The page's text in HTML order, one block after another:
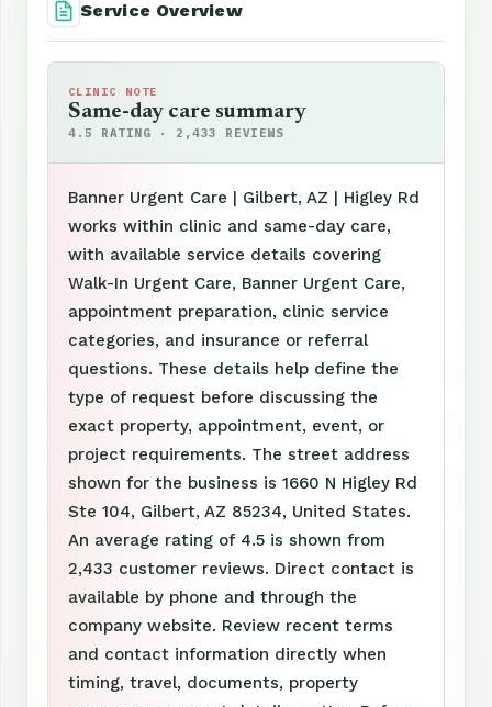
Service Overview
CLINIC NOTE
Same-day care summary
4.5 RATING · 2,433 REVIEWS
Banner Urgent Care | Gilbert, AZ | Higley Rd
works within clinic and same-day care,
with available service details covering
Walk-In Urgent Care, Banner Urgent Care,
appointment preparation, clinic service
categories, and insurance or referral
questions. These details help define the
type of request before discussing the
exact property, appointment, event, or
project requirements. The street address
shown for the business is 1660 N Higley Rd
Ste 104, Gilbert, AZ 85234, United States.
An average rating of 4.5 is shown from
2,433 customer reviews. Direct contact is
available by phone and through the
company website. Review recent terms
and contact information directly when
timing, travel, documents, property